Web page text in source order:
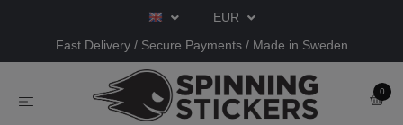
EUR
Fast Delivery / Secure Payments / Made in Sweden
0